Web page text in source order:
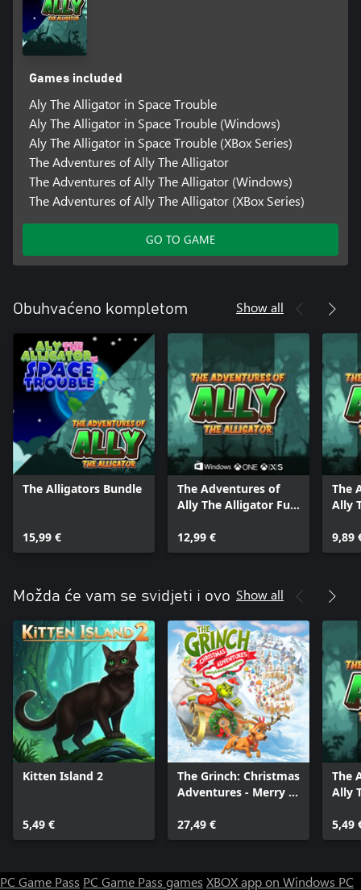
Games included
Aly The Alligator in Space Trouble
Aly The Alligator in Space Trouble (Windows)
Aly The Alligator in Space Trouble (XBox Series)
The Adventures of Ally The Alligator
The Adventures of Ally The Alligator (Windows)
The Adventures of Ally The Alligator (XBox Series)
GO TO GAME
Obuhvaćeno kompletom Show all
The Alligators Bundle
15,99 €
The Adventures of
Ally The Alligator Full
12,99 €
The
Ally
9,89
Možda će vam se svidjeti i ovo Show all
Kitten Island 2
5,49 €
The Grinch: Christmas
Adventures - Merry &
27,49 €
The
Ally
5,49
PC Game Pass PC Game Pass games XBOX app on Windows PC